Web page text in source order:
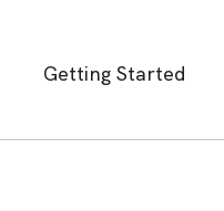
Getting Started